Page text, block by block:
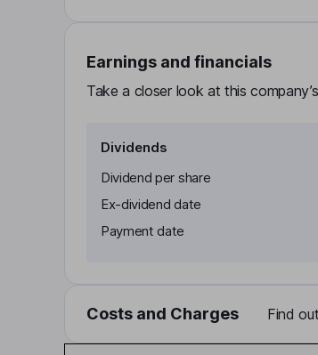
Earnings and financials
Take a closer look at this
Dividends
Dividend per share
Ex-dividend date
Payment date
Costs and Charges Find